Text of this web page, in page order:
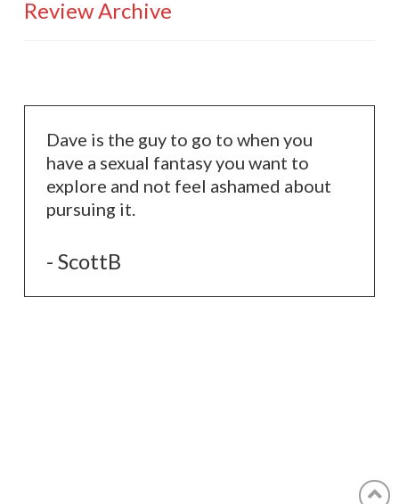
Review Archive
Dave is the guy to go to when you
have a sexual fantasy you want to
explore and not feel ashamed about
pursuing it.
- ScottB